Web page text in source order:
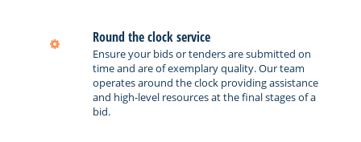
Round the clock service
Ensure your bids or tenders are submitted on
time and are of exemplary quality. Our team
operates around the clock providing assistance
and high-level resources at the final stages of a
bid.